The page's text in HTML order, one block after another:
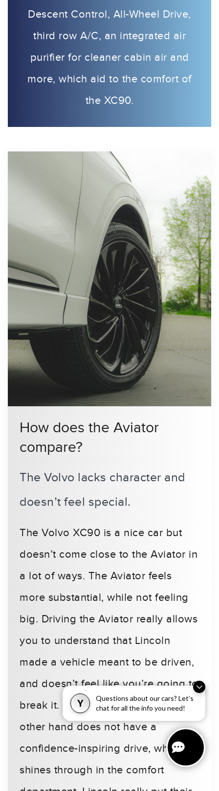
Y
Questions about our cars? Let’s
chat for all the info you need!
Descent Control, All-Wheel Drive,
third row A/C, an integrated air
purifier for cleaner cabin air and
more, which aid to the comfort of
the XC90.
How does the Aviator
compare?
The Volvo lacks character and
doesn’t feel special.
The Volvo XC90 is a nice car but
doesn’t come close to the Aviator in
a lot of ways. The Aviator feels
more substantial, while not feeling
big. Driving the Aviator really allows
you to understand that Lincoln
made a vehicle meant to be driven,
and doesn’t feel like you’re going to
break it. The Volvo XC90 on the
other hand does not have a
confidence-inspiring drive, which
shines through in the comfort